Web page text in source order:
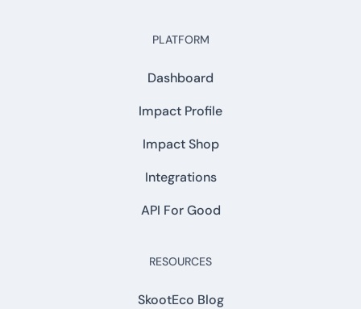
PLATFORM
Dashboard
Impact Profile
Impact Shop
Integrations
API For Good
RESOURCES
SkootEco Blog